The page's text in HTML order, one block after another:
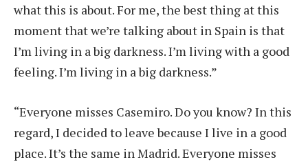
what this is about. For me, the best thing at this
moment that we’re talking about in Spain is that
I’m living in a big darkness. I’m living with a good
feeling. I’m living in a big darkness.”
“Everyone misses Casemiro. Do you know? In this
regard, I decided to leave because I live in a good
place. It’s the same in Madrid. Everyone misses